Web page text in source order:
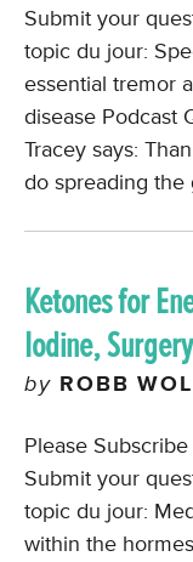
Submit your
topic du jour:
essential tremor
disease Podcast
Tracey says:
do spreading
Ketones for
Iodine,
by ROBB
Please
Submit your
topic du jour:
within the